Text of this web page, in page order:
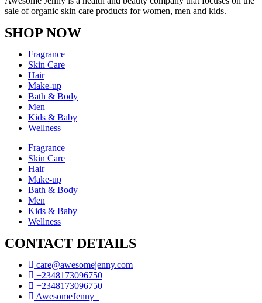
sale of organic skin care products for women, men and kids.
SHOP NOW
Fragrance
Skin Care
Hair
Make-up
Bath & Body
Men
Kids & Baby
Wellness
Fragrance
Skin Care
Hair
Make-up
Bath & Body
Men
Kids & Baby
Wellness
CONTACT DETAILS
care@awesomejenny.com
+2348173096750
+2348173096750
AwesomeJenny_